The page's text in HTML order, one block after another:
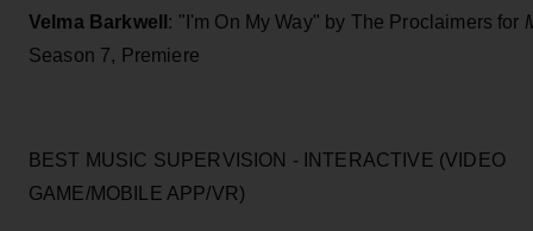
Velma Barkwell : "I'm On My Way" by The Proclaimers for
Season 7, Premiere
BEST MUSIC SUPERVISION - INTERACTIVE (VIDEO
GAME/MOBILE APP/VR)